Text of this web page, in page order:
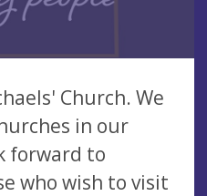
Church. We
in our
forward to
who wish to visit